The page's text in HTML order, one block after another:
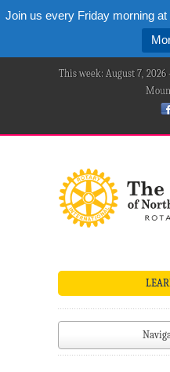
Join us every Friday morning
This week: August 7,